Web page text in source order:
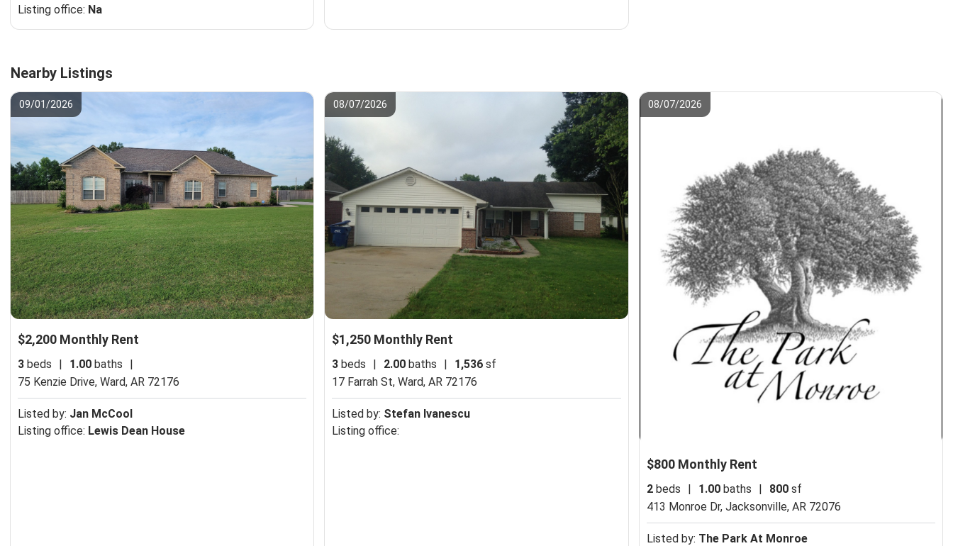
Listing office: Na
Nearby Listings
09/01/2026
$2,200 Monthly Rent
3 beds 1.00 baths
75 Kenzie Drive, Ward, AR 72176
Listed by: Jan McCool
Listing office: Lewis Dean House
08/07/2026
$1,250 Monthly Rent
3 beds 2.00 baths 1,536 sf
17 Farrah St,Ward, AR 72176
Listed by: Stefan Ivanescu
Listing office:
08/07/2026
$800 Monthly Rent
2beds | 1.00baths | 800sf
413 Monroe Dr, Jacksonville, AR 72076
Listed by: The Park At Monroe